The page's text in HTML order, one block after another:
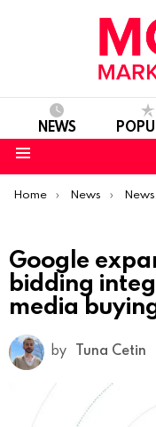
NEWS
You are here:
Home News News
Google
bidding
media
by Tuna Cetin